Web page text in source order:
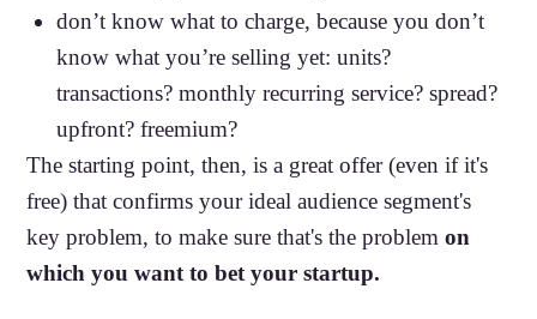
don’t know what to charge, because you don’t
know what you’re selling yet: units?
transactions? monthly recurring service? spread?
upfront? freemium?
The starting point, then, is a great offer (even if it's
free) that confirms your ideal audience segment's
key problem, to make sure that's the problemon
which you want to bet your startup.